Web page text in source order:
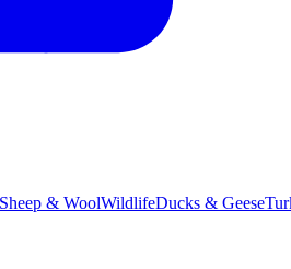
Sheep & WoolWildlifeDucks & Geese